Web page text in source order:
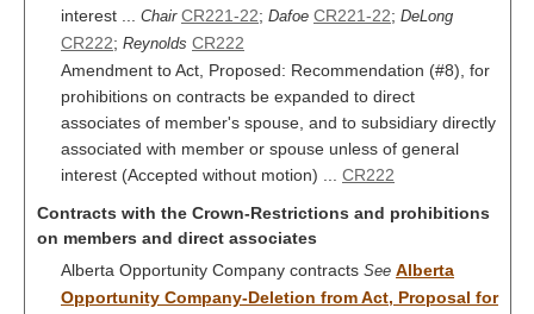
interest ... Chair CR221-22; Dafoe CR221-22; DeLong
CR222; Reynolds CR222
Amendment to Act, Proposed: Recommendation (#8), for
prohibitions on contracts be expanded to direct
associates of member's spouse, and to subsidiary directly
associated with member or spouse unless of general
interest (Accepted without motion) ... CR222
Contracts with the Crown-Restrictions and prohibitions
on members and direct associates
Alberta Opportunity Company contracts See Alberta
Opportunity Company-Deletion from Act, Proposal for